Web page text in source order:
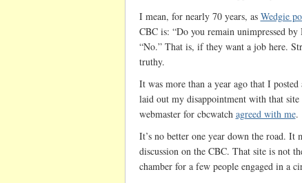
I mean, for nearly 70 years, as Wedgie
CBC is: “Do you remain unimpressed by
“No.” That is, if they want a job here.
truthy.
It was more than a year ago that I
laid out my disappointment with that
webmaster for cbcwatch agreed with me.
It’s no better one year down the road. It
discussion on the CBC. That site is not
chamber for a few people engaged in a